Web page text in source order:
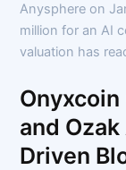
Anysphere on
million for an AI
valuation has
and
Driven